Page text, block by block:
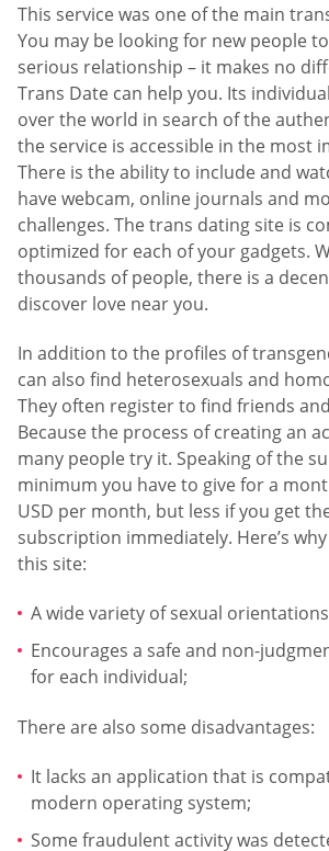
This service was one of the main
You may be looking for new people
serious relationship – it makes no
Trans Date can help you. Its
over the world in search of the
the service is accessible in the most
There is the ability to include and
have webcam, online journals and
challenges. The trans dating site is
optimized for each of your gadgets.
thousands of people, there is a
discover love near you.
In addition to the profiles of
can also find heterosexuals and
They often register to find friends
Because the process of creating an
many people try it. Speaking of the
minimum you have to give for a
USD per month, but less if you get
subscription immediately. Here’s
this site:
A wide variety of sexual
Encourages a safe and non-
for each individual;
There are also some disadvantages:
It lacks an application that is
modern operating system;
Some fraudulent activity was